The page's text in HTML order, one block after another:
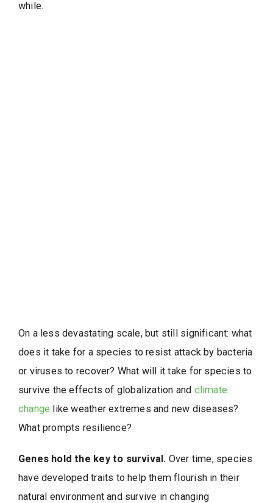
while.
On a less devastating scale, but still significant: what
does it take for a species to resist attack by bacteria
or viruses to recover? What will it take for species to
survive the effects of globalization and climate
change like weather extremes and new diseases?
What prompts resilience?
Genes hold the key to survival. Over time, species
have developed traits to help them flourish in their
natural environment and survive in changing